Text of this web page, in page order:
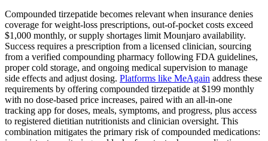
Compounded tirzepatide becomes relevant when insurance denies
coverage for weight-loss prescriptions, out-of-pocket costs exceed
$1,000 monthly, or supply shortages limit Mounjaro availability.
Success requires a prescription from a licensed clinician, sourcing
from a verified compounding pharmacy following FDA guidelines,
proper cold storage, and ongoing medical supervision to manage
side effects and adjust dosing. Platforms like MeAgain address these
requirements by offering compounded tirzepatide at $199 monthly
with no dose-based price increases, paired with an all-in-one
tracking app for doses, meals, symptoms, and progress, plus access
to registered dietitian nutritionists and clinician oversight. This
combination mitigates the primary risk of compounded medications: